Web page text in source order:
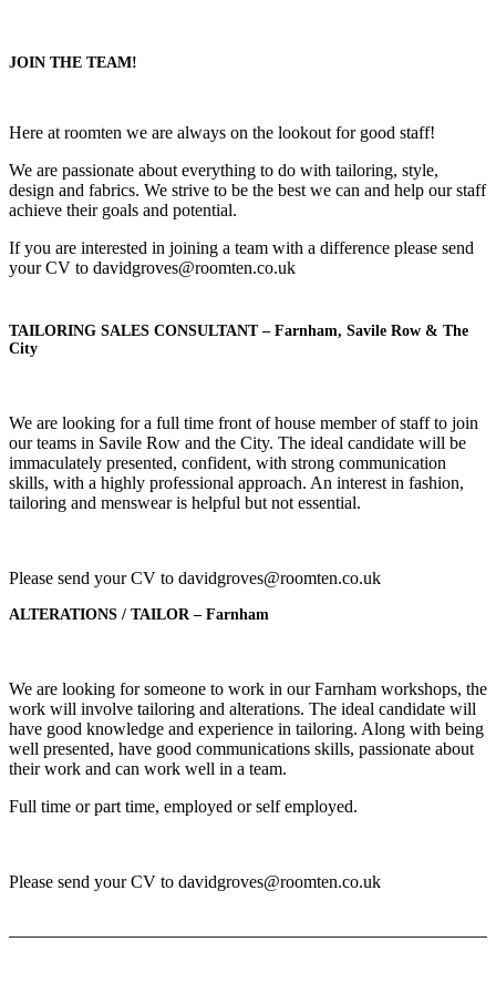
JOIN THE TEAM!
Here at roomten we are always on the lookout for good staff!
We are passionate about everything to do with tailoring, style,
design and fabrics. We strive to be the best we can and help our staff
achieve their goals and potential.
If you are interested in joining a team with a difference please send
your CV to davidgroves@roomten.co.uk
TAILORING SALES CONSULTANT– Farnham, Savile Row & The
City
We are looking for a full time front of house member of staff to join
our teams in Savile Row and the City. The ideal candidate will be
immaculately presented, confident, with strong communication
skills, with a highly professional approach. An interest in fashion,
tailoring and menswear is helpful but not essential.
Please send your CV to davidgroves@roomten.co.uk
ALTERATIONS / TAILOR – Farnham
We are looking for someone to work in our Farnham workshops, the
work will involve tailoring and alterations. The ideal candidate will
have good knowledge and experience in tailoring. Along with being
well presented, have good communications skills, passionate about
their work and can work well in a team.
Full time or part time, employed or self employed.
Please send your CV to davidgroves@roomten.co.uk